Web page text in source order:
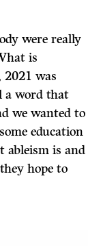
were really
is
was
a word that
we wanted to
education
ableism is and
hope to